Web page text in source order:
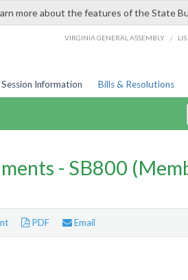
more about the features of the State
VIRGINIA GENERAL ASSEMBLY /
Session Information Bills & Resolutions
- SB800
PDF Email